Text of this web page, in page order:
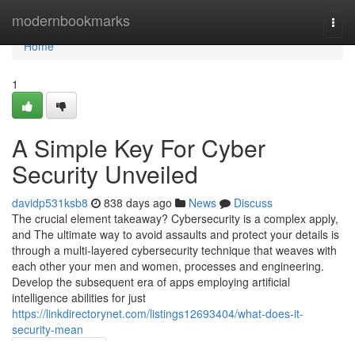
modernbookmarks
Home
Home
1
A Simple Key For Cyber
Security Unveiled
davidp531ksb8 838 days ago News
Discuss
The crucial element takeaway? Cybersecurity is a complex apply,
and The ultimate way to avoid assaults and protect your details is
through a multi-layered cybersecurity technique that weaves with
each other your men and women, processes and engineering.
Develop the subsequent era of apps employing artificial
intelligence abilities for just
https://linkdirectorynet.com/listings12693404/what-does-it-
security-mean